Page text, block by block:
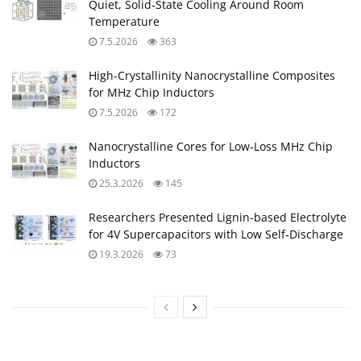
Quiet, Solid‑State Cooling Around Room
Temperature
7.5.2026 363
High-Crystallinity Nanocrystalline Composites
for MHz Chip Inductors
7.5.2026 172
Nanocrystalline Cores for Low‑Loss MHz Chip
Inductors
25.3.2026 145
Researchers Presented Lignin-based Electrolyte
for 4V Supercapacitors with Low Self‑Discharge
19.3.2026 73